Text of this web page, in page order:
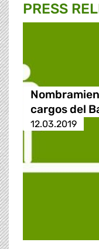
PRESS
cargos del
12.03.2019